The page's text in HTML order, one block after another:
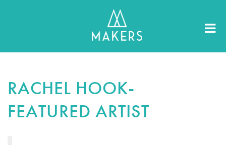
RACHEL HOOK-
FEATURED ARTIST